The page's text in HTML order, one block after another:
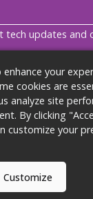
enhance your
cookies are
analyze site
By clicking
customize your
Customize
tech updates and
All rights reserved.